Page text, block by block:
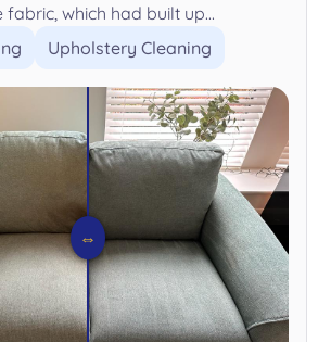
which had built up...
Upholstery Cleaning
⇔